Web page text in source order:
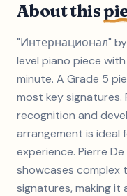
About this
"Интернационал"
level piano piece
minute. A Grade 5
most key
recognition and
arrangement is
experience. Pierre
showcases complex
signatures, making it